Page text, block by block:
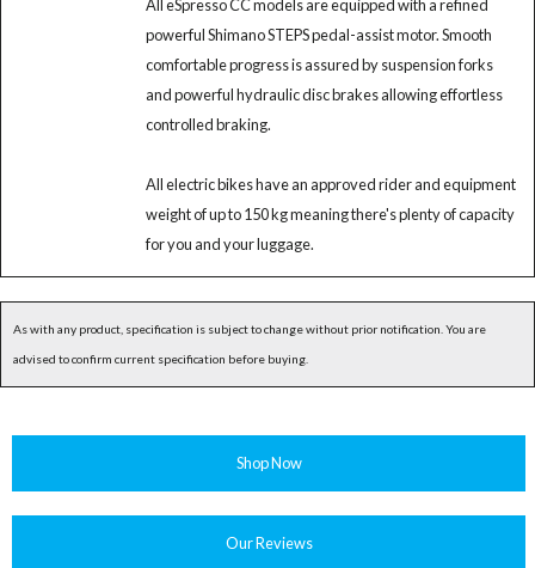
All eSpresso CC models are equipped with a refined
powerful Shimano STEPS pedal-assist motor. Smooth
comfortable progress is assured by suspension forks
and powerful hydraulic disc brakes allowing effortless
controlled braking.
All electric bikes have an approved rider and equipment
weight of up to 150 kg meaning there's plenty of capacity
for you and your luggage.
As with any product, specification is subject to change without prior notification. You are
advised to confirm current specification before buying.
Shop Now
Our Reviews